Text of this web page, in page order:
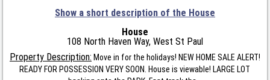
Show a short description of the House
House
108 North Haven Way, West St Paul
Property Description: Move in for the holidays! NEW HOME SALE ALERT!
READY FOR POSSESSION VERY SOON. House is viewable! LARGE LOT